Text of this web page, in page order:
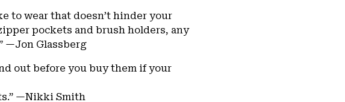
to wear that doesn’t hinder your
pockets and brush holders, any
—Jon Glassberg
out before you buy them if your
—Nikki Smith